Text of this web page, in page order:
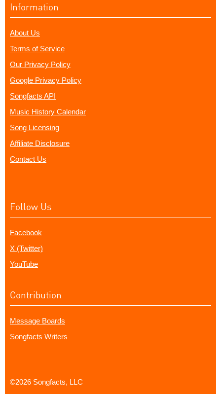
Information
About Us
Terms of Service
Our Privacy Policy
Google Privacy Policy
Songfacts API
Music History Calendar
Song Licensing
Affiliate Disclosure
Contact Us
Follow Us
Facebook
X (Twitter)
YouTube
Contribution
Message Boards
Songfacts Writers
©2026 Songfacts, LLC